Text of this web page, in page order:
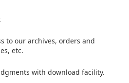
to our archives, orders and
etc.
with download facility.